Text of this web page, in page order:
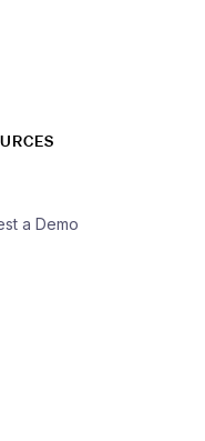
a Demo